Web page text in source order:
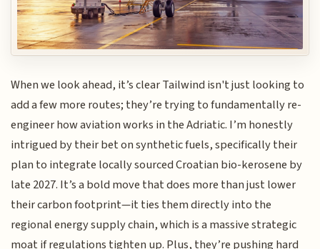
When we look ahead, it’s clear Tailwind isn't just looking to
add a few more routes; they’re trying to fundamentally re-
engineer how aviation works in the Adriatic. I’m honestly
intrigued by their bet on synthetic fuels, specifically their
plan to integrate locally sourced Croatian bio-kerosene by
late 2027. It’s a bold move that does more than just lower
their carbon footprint—it ties them directly into the
regional energy supply chain, which is a massive strategic
moat if regulations tighten up. Plus, they’re pushing hard